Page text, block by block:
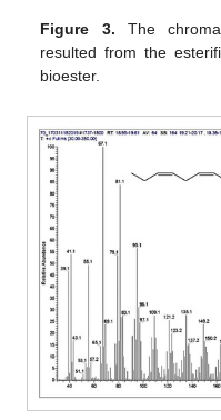
Figure 3. The
resulted from the
bioester.